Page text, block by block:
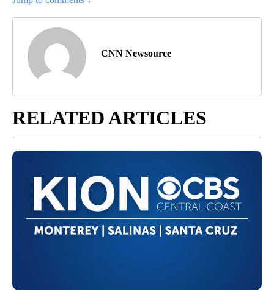
CNN Newsource
RELATED ARTICLES